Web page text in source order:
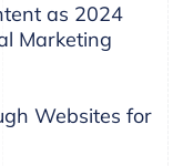
as 2024
Marketing
Websites for